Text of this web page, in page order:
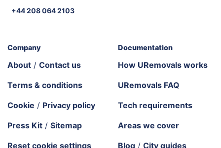
+44 208 064 2103
Company
About / Contact us
Terms & conditions
Cookie / Privacy policy
Press Kit / Sitemap
Reset cookie settings
Documentation
How URemovals works
URemovals FAQ
Tech requirements
Areas we cover
Blog / City guides